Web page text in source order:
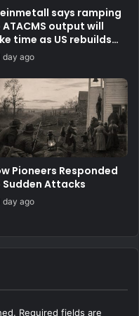
says ramping
ATACMS output will
time as US rebuilds
day ago
Pioneers Responded
Sudden Attacks
day ago
Required fields are